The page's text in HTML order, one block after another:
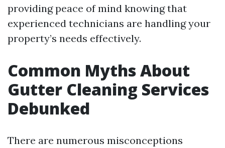
providing peace of mind knowing that
experienced technicians are handling your
property’s needs effectively.
Common Myths About
Gutter Cleaning Services
Debunked
There are numerous misconceptions